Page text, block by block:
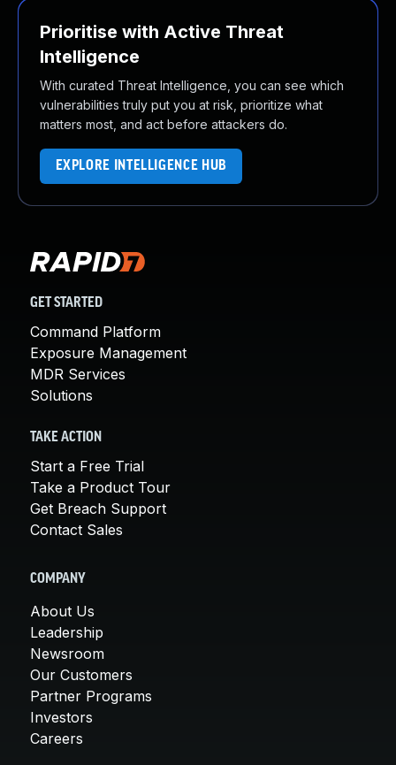
Prioritise with Active Threat
Intelligence
With curated Threat Intelligence, you can see which
vulnerabilities truly put you at risk, prioritize what
matters most, and act before attackers do.
EXPLORE INTELLIGENCE HUB
GET STARTED
Command Platform
Exposure Management
MDR Services
Solutions
TAKE ACTION
Start a Free Trial
Take a Product Tour
Get Breach Support
Contact Sales
COMPANY
About Us
Leadership
Newsroom
Our Customers
Partner Programs
Investors
Careers